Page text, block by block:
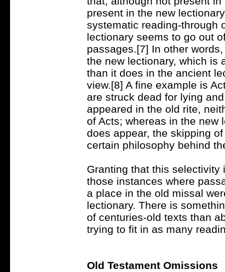
present in the new
systematic reading-through
lectionary seems to go out
passages.[7] In other
the new lectionary, which is
than it does in the ancient
view.[8] A fine example is
are struck dead for lying
appeared in the old rite,
of Acts; whereas in the new
does appear, the skipping
certain philosophy behind
Granting that this
those instances where
a place in the old missal
lectionary. There is
of centuries-old texts than
trying to fit in as many
Old Testament Omissions